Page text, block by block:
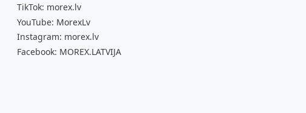
TikTok: morex.lv
YouTube: MorexLv
Instagram: morex.lv
Facebook: MOREX.LATVIJA